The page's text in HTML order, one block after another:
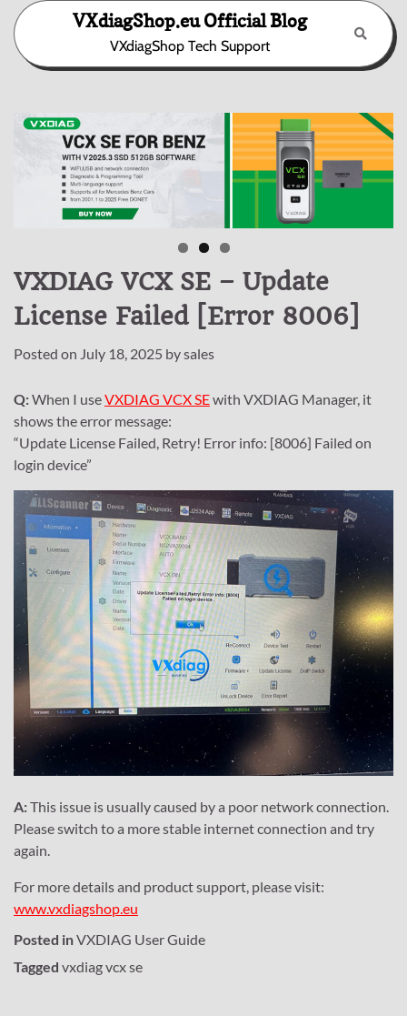
Skip
content
VXdiagShop.eu Official Blog
VXdiagShop Tech Support
VXDIAG VCX SE – Update
License Failed [Error 8006]
Posted on July 18, 2025 bysales
Q:When I useVXDIAG VCX SEwith VXDIAG Manager, it
shows the error message:
“Update License Failed, Retry! Error info: [8006] Failed on
login device”
A:This issue is usually caused by a poor network connection.
Please switch to a more stable internet connection and try
again.
For more details and product support, please visit:
www.vxdiagshop.eu
Posted inVXDIAG User Guide
Tagged vxdiag vcx se